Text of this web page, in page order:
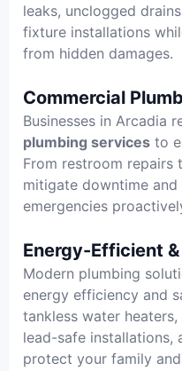
leaks, unclogged
fixture installations
from hidden damages.
Commercial
Businesses in Arcadia
plumbing services to
From restroom repairs
mitigate downtime and
emergencies
Energy-Efficient
Modern plumbing
energy efficiency and
tankless water
lead-safe installations,
protect your family